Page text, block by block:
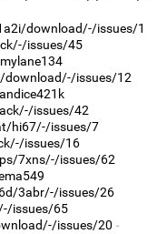
download/-/issues/1
issues/45
download/-/issues/12
issues/42
hi67/-/issues/7
issues/16
7xns/-/issues/62
3abr/-/issues/26
issues/65
issues/20